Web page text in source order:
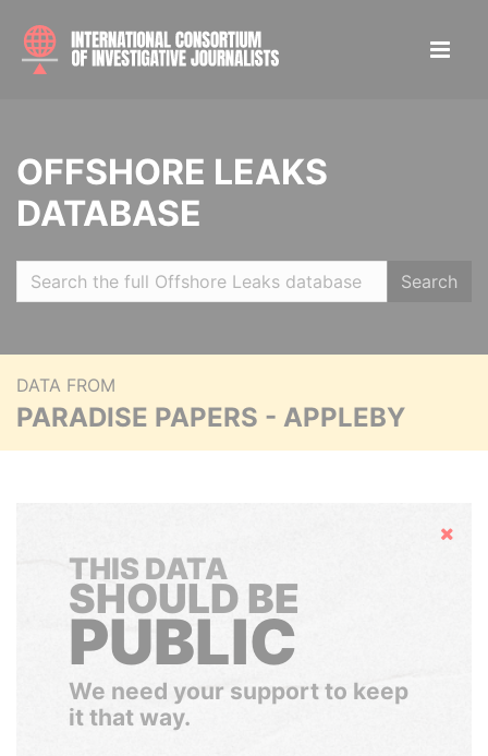
OFFSHORE LEAKS
DATABASE
Search
DATA FROM
PARADISE PAPERS - APPLEBY
Hide
THIS DATA
SHOULD BE
PUBLIC
We need your support to keep
it that way.